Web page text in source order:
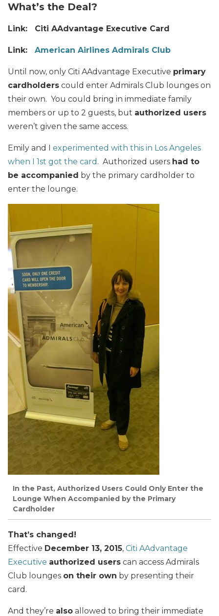
What’s the Deal?
Link: Citi AAdvantage Executive Card
Link: American Airlines Admirals Club
Until now, only Citi AAdvantage Executive primary
cardholders could enter Admirals Club lounges on
their own. You could bring in immediate family
members or up to 2 guests, but authorized users
weren’t given the same access.
Emily and I experimented with this in Los Angeles
when I 1st got the card . Authorized users had to
be accompanied by the primary cardholder to
enter the lounge.
In the Past, Authorized Users Could Only Enter the
Lounge When Accompanied by the Primary
Cardholder
That’s changed!
Effective December 13, 2015, Citi AAdvantage
Executive authorized users can access Admirals
Club lounges on their own by presenting their
card.
And they’re also allowed to bring their immediate